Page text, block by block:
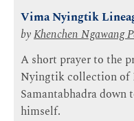
Vima Nyingtik
byKhenchen Ngawang
A short prayer to the
Nyingtik collection of
Samantabhadra down
himself.